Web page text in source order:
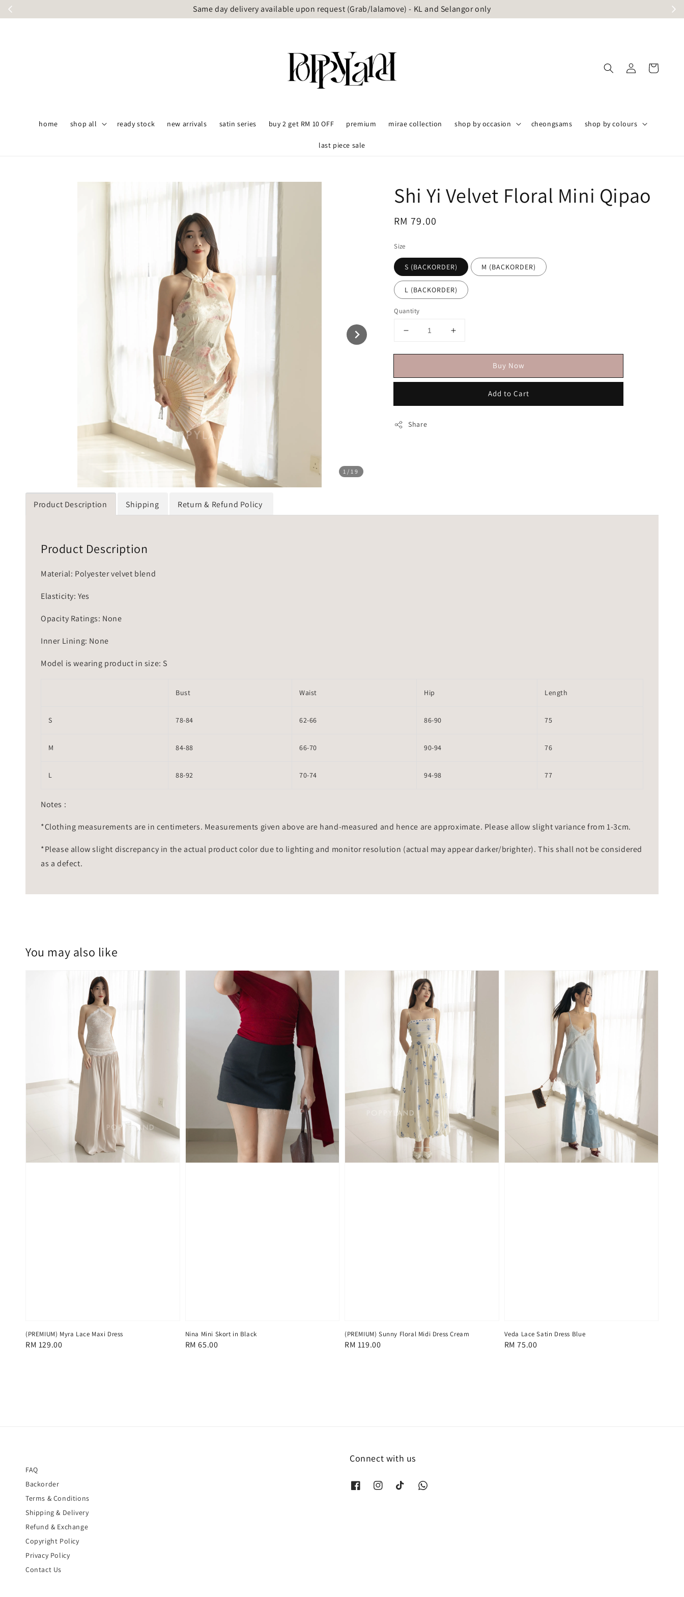
Same day delivery available upon request (Grab/lalamove) - KL and Selangor only
home shop all ready stock new arrivals satin series buy 2 get RM 10 OFF premium mirae collection shop by occasion cheongsams shop by colours
last piece sale
1 /19
Shi Yi Velvet Floral Mini Qipao
Regular
RM 79.00
Size
S (BACKORDER) M (BACKORDER)
L (BACKORDER)
Quantity
Buy Now
Add to Cart
Share
Product Description Shipping Return & Refund Policy
Product Description
Material: Polyester velvet blend
Elasticity: Yes
Opacity Ratings: None
Inner Lining: None
Model is wearing product in size: S
Bust Waist Hip Length
S 78-84 62-66 86-90 75
M 84-88 66-70 90-94 76
L 88-92 70-74 94-98 77
Notes :
*Clothing measurements are in centimeters. Measurements given above are hand-measured and hence are approximate. Please allow slight variance from 1-3cm.
*Please allow slight discrepancy in the actual product color due to lighting and monitor resolution (actual may appear darker/brighter). This shall not be considered
as a defect.
You may also like
(PREMIUM) Myra Lace Maxi Dress
Regular
RM 129.00
Nina Mini Skort in Black
Regular
RM 65.00
(PREMIUM) Sunny Floral Midi Dress Cream
Regular
RM 119.00
Veda Lace Satin Dress Blue
Regular
RM 75.00
FAQ
Backorder
Terms & Conditions
Shipping & Delivery
Refund & Exchange
Copyright Policy
Privacy Policy
Contact Us
Connect with us